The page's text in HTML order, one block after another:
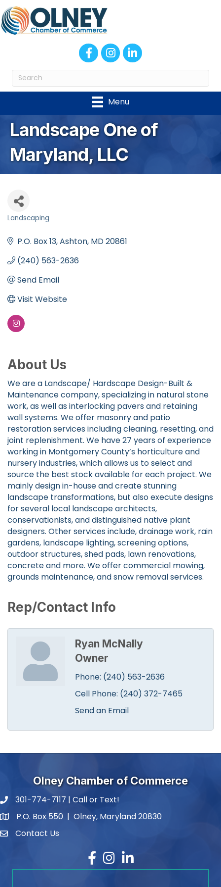
FacebookInstagram
LinkedIn
Menu
Landscape One of
Maryland, LLC
Landscaping
P.O. Box 13 Ashton MD20861
(240) 563-2636
Send Email
Visit Website
About Us
We are a Landscape/ Hardscape Design-Built &
Maintenance company, specializing in natural stone
work, as well as interlocking pavers and retaining
wall systems. We offer masonry and patio
restoration services including cleaning, resetting, and
joint replenishment. We have 27 years of experience
working in Montgomery County’s horticulture and
nursery industries, which allows us to select and
source the best stock available for each project. We
mainly design in-house and create stunning
landscape transformations, but also execute designs
for several local landscape architects,
conservationists, and distinguished native plant
designers. Other services include, drainage work, rain
gardens, landscape lighting, screening options,
outdoor structures, shed pads, lawn renovations,
concrete and more. We offer commercial mowing,
grounds maintenance, and snow removal services.
Rep/Contact Info
Ryan McNally
Owner
Phone: (240) 563-2636
Cell Phone: (240) 372-7465
Send an Email
Olney Chamber of Commerce
phone number
301-774-7117 | Call or Text!
map and address
P.O. Box 550 | Olney, Maryland 20830
contactContact Us
Facebook
Instagram
LinkedIn